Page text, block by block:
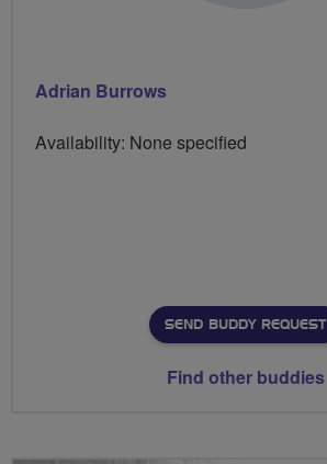
Adrian Burrows
Availability: None specified
SEND BUDDY REQUEST
Find other buddies